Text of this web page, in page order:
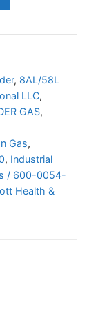
, 8AL/58L
LLC,
GAS,
Gas,
, Industrial
/ 600-0054-
Health &